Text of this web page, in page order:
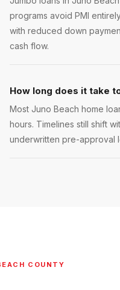
programs avoid PMI
with reduced down
cash flow.
How long does it take
Most Juno Beach home
hours. Timelines still shift
underwritten pre-approval
COUNTY